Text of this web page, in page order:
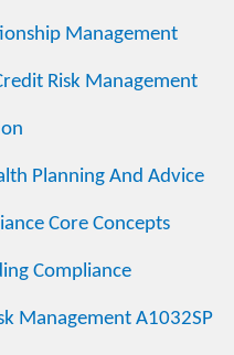
Management
Risk Management
Planning And Advice
Core Concepts
Compliance
Management A1032SP